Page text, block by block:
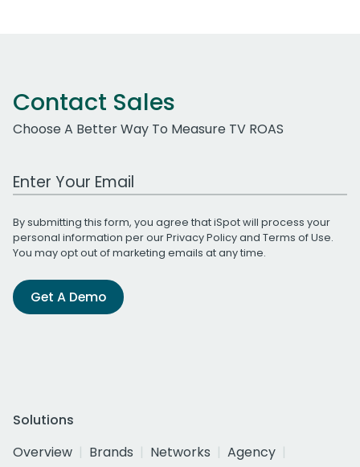
Contact Sales
Choose A Better Way To Measure TV ROAS
Work Email Address
By submitting this form, you agree that iSpot will process your
personal information per ourPrivacy Policyand Terms of Use.
You may opt out of marketing emails at any time.
Get A Demo
Solutions
Overview
Brands Networks
Agency